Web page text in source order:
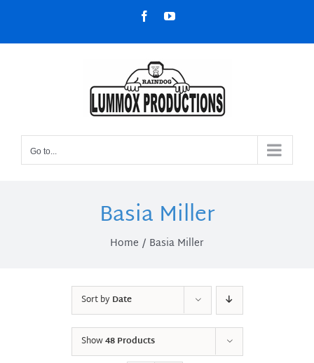
content
FacebookYouTube
Go to...
Basia Miller
Home Basia Miller
Sort byDate
Show48 Products